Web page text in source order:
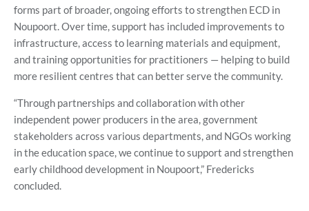
forms part of broader, ongoing efforts to strengthen ECD in
Noupoort. Over time, support has included improvements to
infrastructure, access to learning materials and equipment,
and training opportunities for practitioners — helping to build
more resilient centres that can better serve the community.
“Through partnerships and collaboration with other
independent power producers in the area, government
stakeholders across various departments, and NGOs working
in the education space, we continue to support and strengthen
early childhood development in Noupoort,” Fredericks
concluded.